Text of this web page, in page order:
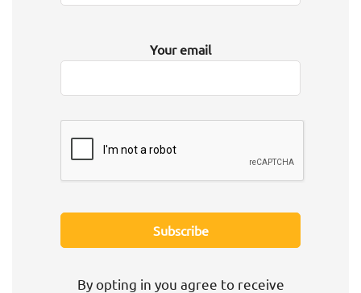
Your email
By opting in you agree to receive